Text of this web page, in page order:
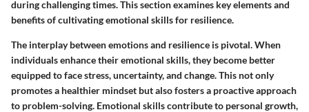
during challenging times. This section examines key elements and
benefits of cultivating emotional skills for resilience.
The interplay between emotions and resilience is pivotal. When
individuals enhance their emotional skills, they become better
equipped to face stress, uncertainty, and change. This not only
promotes a healthier mindset but also fosters a proactive approach
to problem-solving. Emotional skills contribute to personal growth,